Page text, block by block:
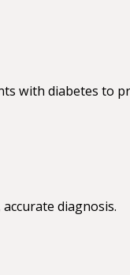
with diabetes to
diagnosis.